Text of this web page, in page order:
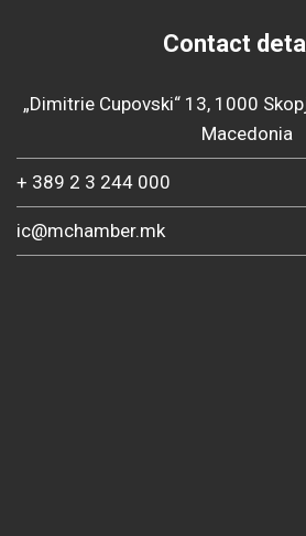
Contact
„Dimitrie Cupovski“ 13, 1000
Macedonia
+ 389 2 3 244 000
ic@mchamber.mk